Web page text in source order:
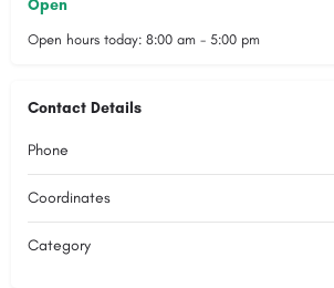
Open
Open hours today: 8:00 am - 5:00 pm
Contact Details
Phone
Coordinates
Category